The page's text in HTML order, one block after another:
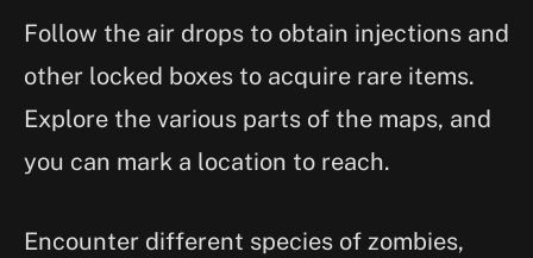
Follow the air drops to obtain injections and
other locked boxes to acquire rare items.
Explore the various parts of the maps, and
you can mark a location to reach.
Encounter different species of zombies,